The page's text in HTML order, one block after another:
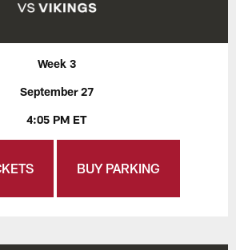
Week 3
September 27
4:05 PM ET
BUY PARKING